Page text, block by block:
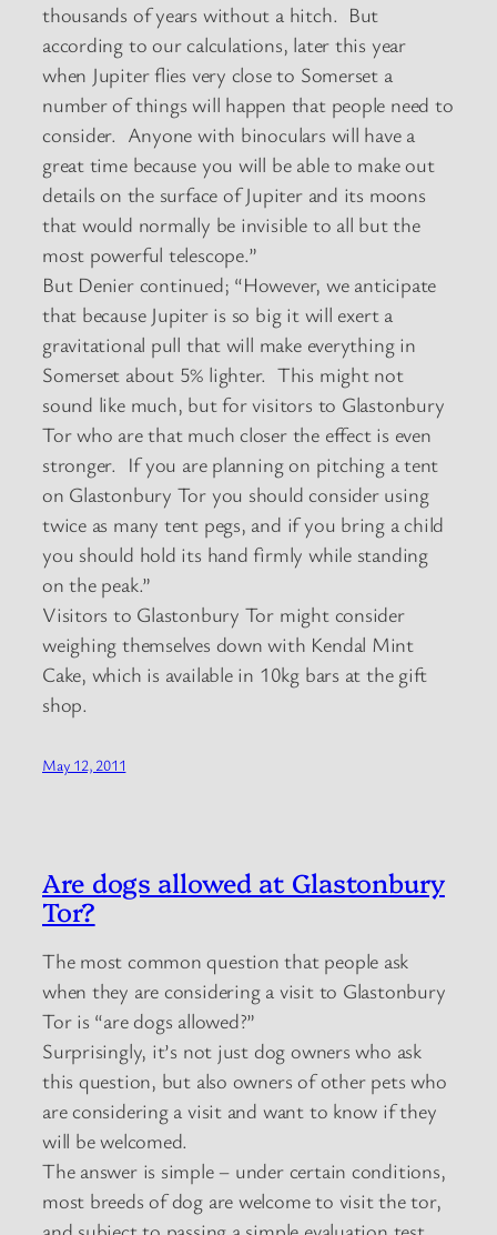
thousands of years without a hitch. But
according to our calculations, later this year
when Jupiter flies very close to Somerset a
number of things will happen that people need to
consider. Anyone with binoculars will have a
great time because you will be able to make out
details on the surface of Jupiter and its moons
that would normally be invisible to all but the
most powerful telescope.”
But Denier continued; “However, we anticipate
that because Jupiter is so big it will exert a
gravitational pull that will make everything in
Somerset about 5% lighter. This might not
sound like much, but for visitors to Glastonbury
Tor who are that much closer the effect is even
stronger. If you are planning on pitching a tent
on Glastonbury Tor you should consider using
twice as many tent pegs, and if you bring a child
you should hold its hand firmly while standing
on the peak.”
Visitors to Glastonbury Tor might consider
weighing themselves down with Kendal Mint
Cake, which is available in 10kg bars at the gift
shop.
May 12, 2011
Are dogs allowed at Glastonbury
Tor?
The most common question that people ask
when they are considering a visit to Glastonbury
Tor is “are dogs allowed?”
Surprisingly, it’s not just dog owners who ask
this question, but also owners of other pets who
are considering a visit and want to know if they
will be welcomed.
The answer is simple – under certain conditions,
most breeds of dog are welcome to visit the tor,